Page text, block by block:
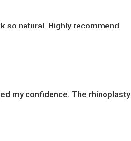
so natural. Highly recommend
my confidence. The rhinoplasty